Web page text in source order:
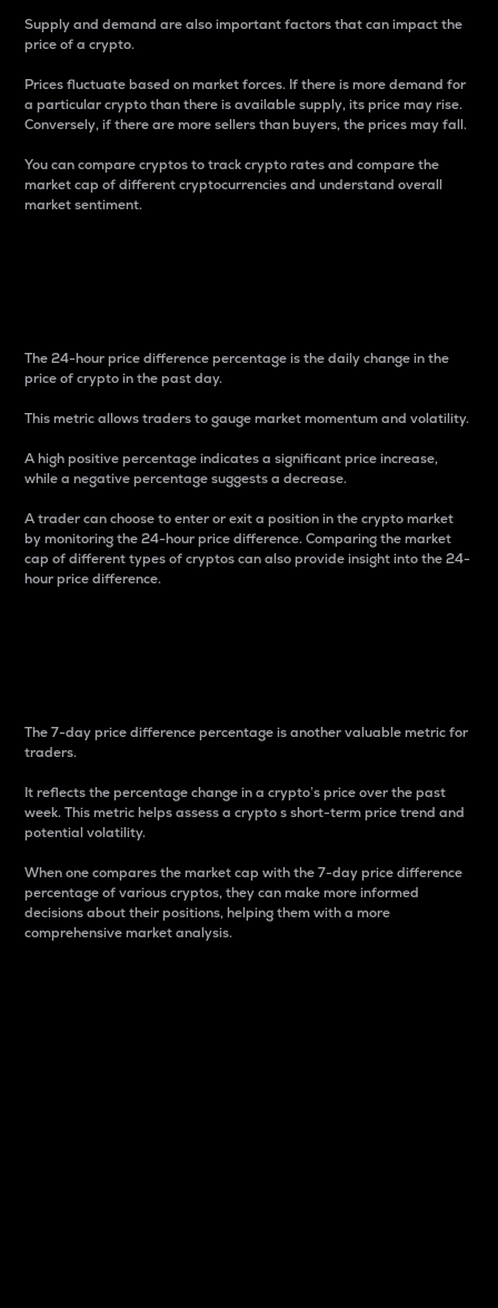
Supply and demand are also important factors that can impact the
price of a crypto.
Prices fluctuate based on market forces. If there is more demand for
a particular crypto than there is available supply, its price may rise.
Conversely, if there are more sellers than buyers, the prices may fall.
You can compare cryptos to track crypto rates and compare the
market cap of different cryptocurrencies and understand overall
market sentiment.
The 24-hour price difference percentage is the daily change in the
price of crypto in the past day.
This metric allows traders to gauge market momentum and volatility.
A high positive percentage indicates a significant price increase,
while a negative percentage suggests a decrease.
A trader can choose to enter or exit a position in the crypto market
by monitoring the 24-hour price difference. Comparing the market
cap of different types of cryptos can also provide insight into the 24-
hour price difference.
The 7-day price difference percentage is another valuable metric for
traders.
It reflects the percentage change in a crypto’s price over the past
week. This metric helps assess a crypto s short-term price trend and
potential volatility.
When one compares the market cap with the 7-day price difference
percentage of various cryptos, they can make more informed
decisions about their positions, helping them with a more
comprehensive market analysis.